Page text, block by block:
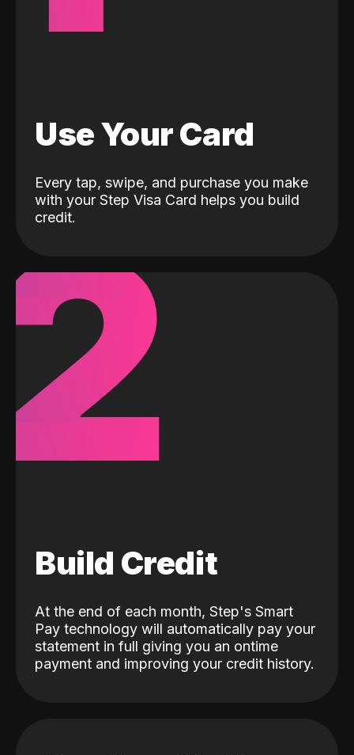
Use Your Card
Every tap, swipe, and purchase you make
with your Step Visa Card helps you build
credit.
Build Credit
At the end of each month, Step's Smart
Pay technology will automatically pay your
statement in full giving you an ontime
payment and improving your credit history.